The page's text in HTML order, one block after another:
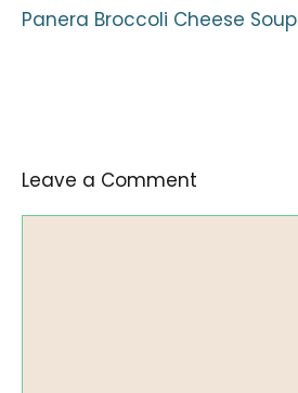
Panera Broccoli Cheese Soup
Leave a Comment